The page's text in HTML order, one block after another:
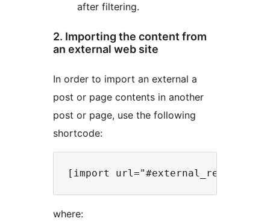
after filtering.
2. Importing the content from
an external web site
In order to import an external a
post or page contents in another
post or page, use the following
shortcode:
where: